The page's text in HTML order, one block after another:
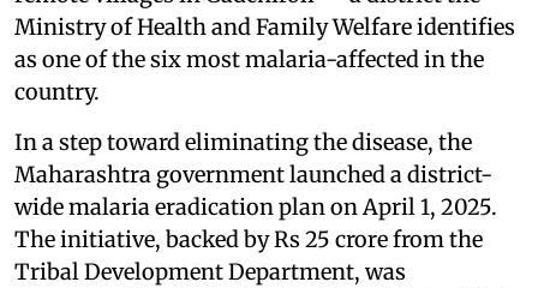
Ministry of Health and Family Welfare identifies
as one of the six most malaria-affected in the
country.
In a step toward eliminating the disease, the
Maharashtra government launched a district-
wide malaria eradication plan on April 1, 2025.
The initiative, backed by Rs 25 crore from the
Tribal Development Department, was